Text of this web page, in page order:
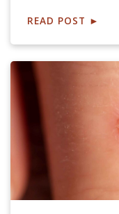
READ POST ►